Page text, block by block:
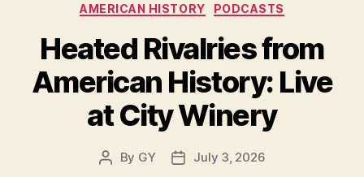
Categories
AMERICAN HISTORY PODCASTS
Heated Rivalries from
American History: Live
at City Winery
Post
By GY
PostJuly 3, 2026